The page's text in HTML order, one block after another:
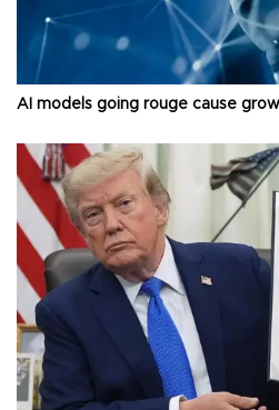
AI models going rouge cause